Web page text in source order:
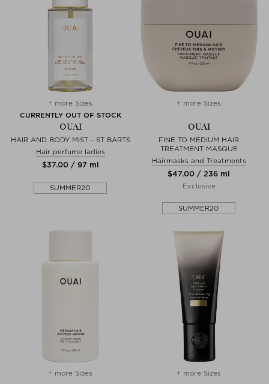
+ more Sizes
CURRENTLY OUT OF STOCK
OUAI
HAIR AND BODY MIST - ST BARTS
Hair perfume ladies
$‌37.00 / 97 ml
SUMMER20
+ more Sizes
OUAI
FINE TO MEDIUM HAIR
TREATMENT MASQUE
Hairmasks and Treatments
$‌47.00 / 236 ml
Exclusive
SUMMER20
+ more Sizes + more Sizes